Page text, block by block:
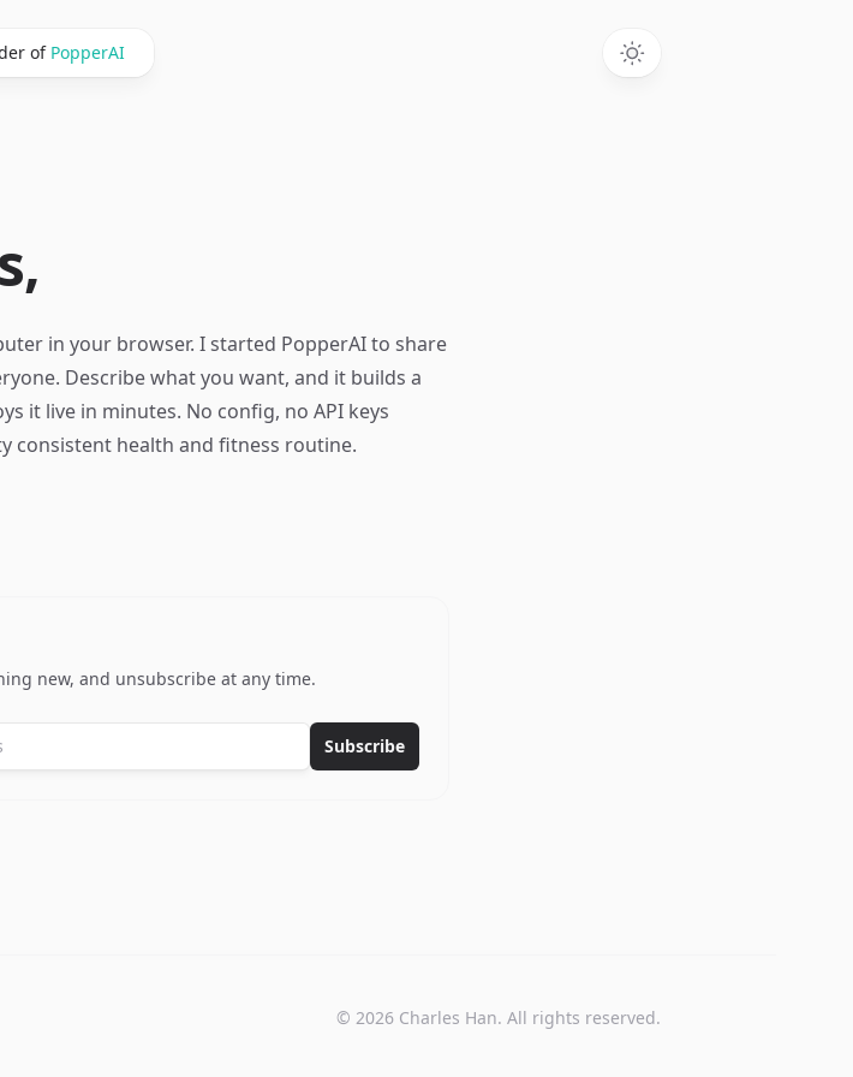
of PopperAI
in your browser. I started PopperAI to share
Describe what you want, and it builds a
it live in minutes. No config, no API keys
consistent health and fitness routine.
new, and unsubscribe at any time.
Subscribe
© 2026 Charles Han. All rights reserved.